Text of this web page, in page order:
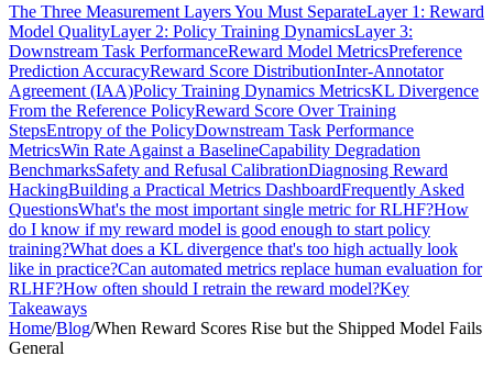
The Three Measurement Layers You Must SeparateLayer 1: Reward
Model QualityLayer 2: Policy Training DynamicsLayer 3:
Downstream Task PerformanceReward Model MetricsPreference
Prediction AccuracyReward Score DistributionInter-Annotator
Agreement (IAA)Policy Training Dynamics MetricsKL Divergence
From the Reference PolicyReward Score Over Training
StepsEntropy of the PolicyDownstream Task Performance
MetricsWin Rate Against a BaselineCapability Degradation
BenchmarksSafety and Refusal CalibrationDiagnosing Reward
HackingBuilding a Practical Metrics DashboardFrequently Asked
QuestionsWhat's the most important single metric for RLHF?How
do I know if my reward model is good enough to start policy
training?What does a KL divergence that's too high actually look
like in practice?Can automated metrics replace human evaluation for
RLHF?How often should I retrain the reward model?Key
Takeaways
Home/Blog/When Reward Scores Rise but the Shipped Model Fails
General